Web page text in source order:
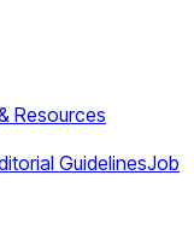
Resources
GuidelinesJob